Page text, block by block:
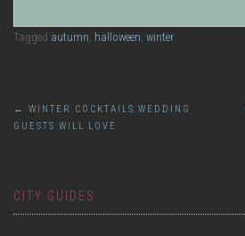
Tagged autumn, halloween, winter
Post
←
WINTER COCKTAILS WEDDING
GUESTS WILL LOVE
CITY GUIDES